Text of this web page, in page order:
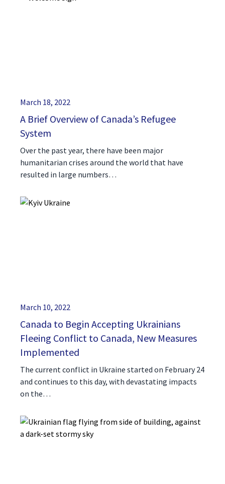
March 18, 2022
A Brief Overview of Canada’s Refugee
System
Over the past year, there have been major
humanitarian crises around the world that have
resulted in large numbers…
March 10, 2022
Canada to Begin Accepting Ukrainians
Fleeing Conflict to Canada, New Measures
Implemented
The current conflict in Ukraine started on February 24
and continues to this day, with devastating impacts
on the…